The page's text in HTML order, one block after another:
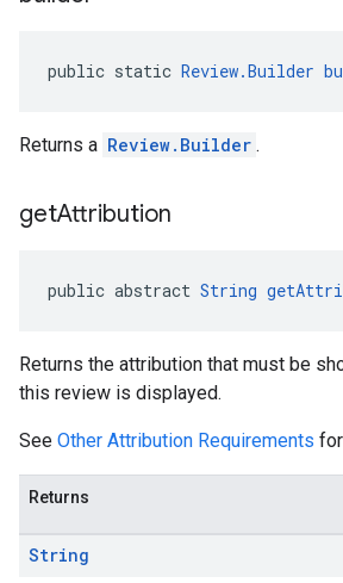
public static Review.Builder
Returns a Review.Builder .
getAttribution
public abstract String
Returns the attribution that must be
this review is displayed.
See Other Attribution Requirements
Returns
String